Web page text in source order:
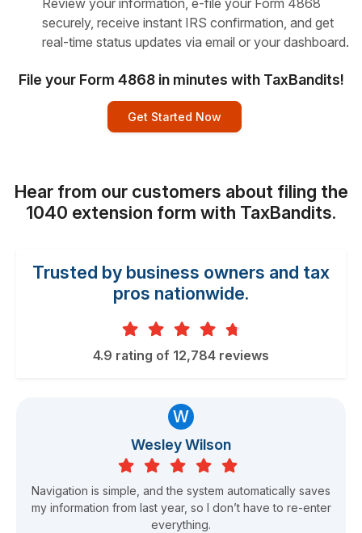
Review your information, e-file your Form 4868
securely, receive instant IRS confirmation, and get
real-time status updates via email or your dashboard.
File your Form 4868 in minutes with TaxBandits!
Get Started Now
Hear from our customers about filing the
1040 extension form with TaxBandits.
Trusted by business owners and tax
pros nationwide.
4.9 rating of 12,784 reviews
W
Wesley Wilson
Navigation is simple, and the system automatically saves
my information from last year, so I don’t have to re-enter
everything.